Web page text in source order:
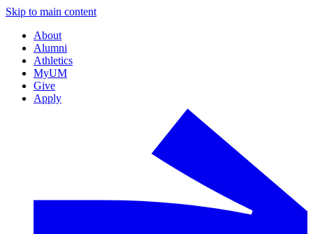
Skip to main content
About
Alumni
Athletics
MyUM
Give
Apply